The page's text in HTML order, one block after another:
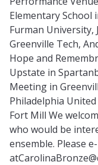
Elementary School
Furman University,
Greenville Tech,
Hope and
Upstate in
Meeting in
Philadelphia
Fort Mill We
who would be
ensemble. Please